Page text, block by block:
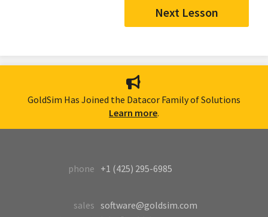
Next Lesson
GoldSim Has Joined the Datacor Family of Solutions
Learn more.
phone +1 (425) 295-6985
sales software@goldsim.com